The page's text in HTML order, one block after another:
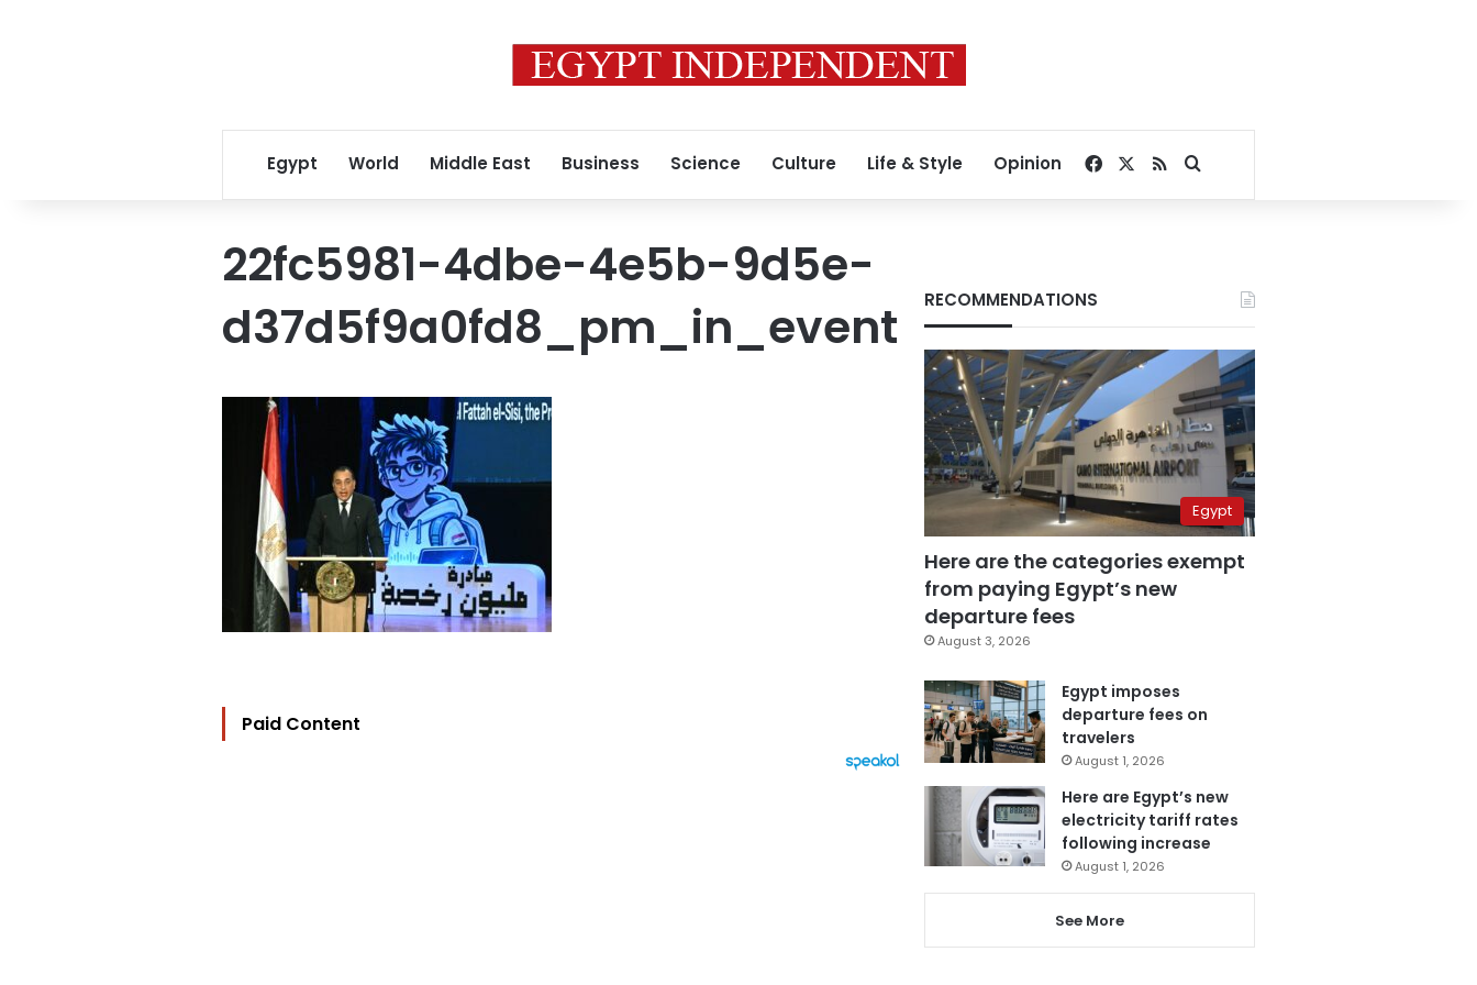
Egypt World Middle East Business Science Culture Life & Style Opinion Facebook
RSSSearch for
22fc5981-4dbe-4e5b-9d5e-
d37d5f9a0fd8_pm_in_event
Paid Content
RECOMMENDATIONS
Egypt
Here are the categories exempt
from paying Egypt’s new
departure fees
August 3, 2026
Egypt imposes
departure fees on
travelers
August 1, 2026
Here are Egypt’s new
electricity tariff rates
following increase
August 1, 2026
See More